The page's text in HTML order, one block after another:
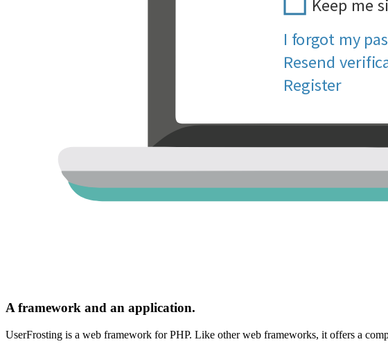
A framework and an application.
UserFrosting is a web framework for PHP. Like other web frameworks, it offers a